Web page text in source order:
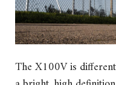
The X100V is